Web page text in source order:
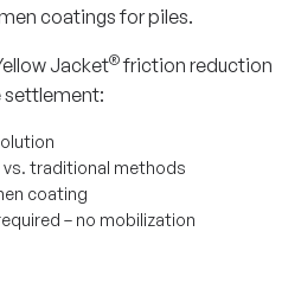
coatings for piles.
Jacket®friction reduction
settlement:
traditional methods
coating
– no mobilization